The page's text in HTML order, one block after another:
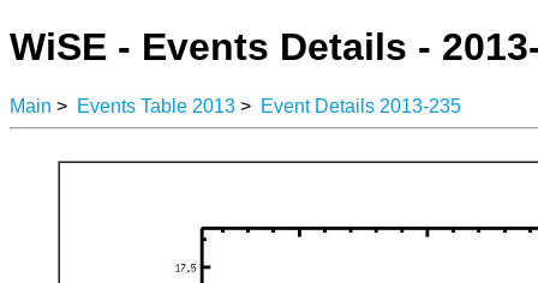
WiSE - Events Details -
Main > Events Table 2013 > Event Details 2013-235